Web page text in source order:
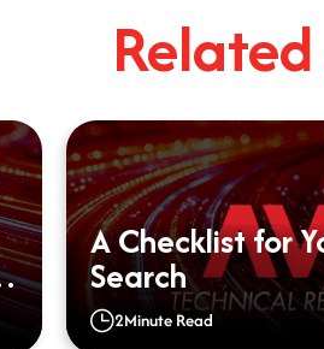
A Checklist for
Search
2Minute Read